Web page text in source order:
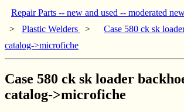
Repair Parts -- new and used -- moderated
> Plastic Welders >
Case 580 ck sk
catalog->microfiche
Case 580 ck sk loader
catalog->microfiche